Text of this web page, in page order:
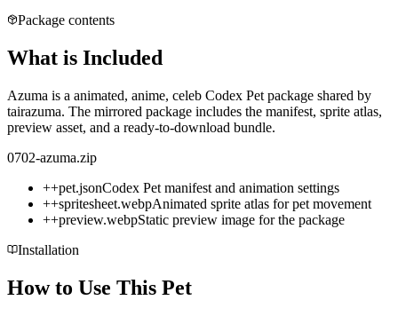
Package contents
What is Included
Azuma is a animated, anime, celeb Codex Pet package shared by
tairazuma. The mirrored package includes the manifest, sprite atlas,
preview asset, and a ready-to-download bundle.
0702-azuma.zip
++pet.jsonCodex Pet manifest and animation settings
++spritesheet.webpAnimated sprite atlas for pet movement
++preview.webpStatic preview image for the package
Installation
How to Use This Pet